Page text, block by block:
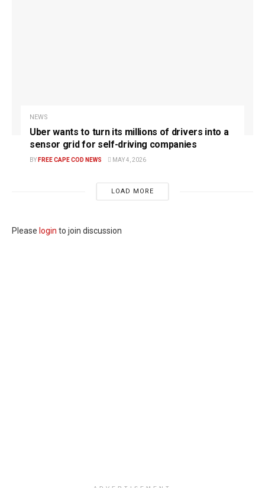
NEWS
Uber wants to turn its millions of drivers into a
sensor grid for self-driving companies
BY FREE CAPE COD NEWS MAY 4, 2026
LOAD MORE
Please login to join discussion